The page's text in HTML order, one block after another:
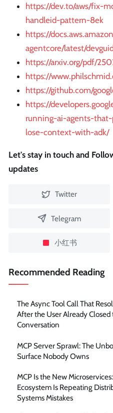
https://dev.to/aws/fix-
handleid-pattern-8ek
https://
agentcore/latest/
https://arxiv.org/pdf/
https://
https://github.com/
https://
running-ai-agents-
lose-context-with-adk/
Let's stay in touch and
updates
Twitter
Telegram
小红书
Recommended Reading
The Async Tool Call That
After the User Already Closed
Conversation
MCP Server Sprawl: The
Surface Nobody Owns
MCP Is the New
Ecosystem Is Repeating
Systems Mistakes